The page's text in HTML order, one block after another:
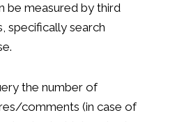
be measured by third
specifically search
the number of
comments (in case of